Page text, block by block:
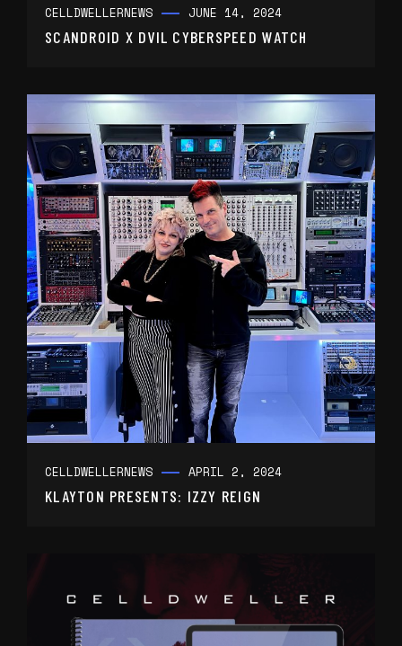
CELLDWELLERNEWS JUNE 14, 2024
SCANDROID X DVIL CYBERSPEED WATCH
CELLDWELLERNEWS APRIL 2, 2024
KLAYTON PRESENTS: IZZY REIGN